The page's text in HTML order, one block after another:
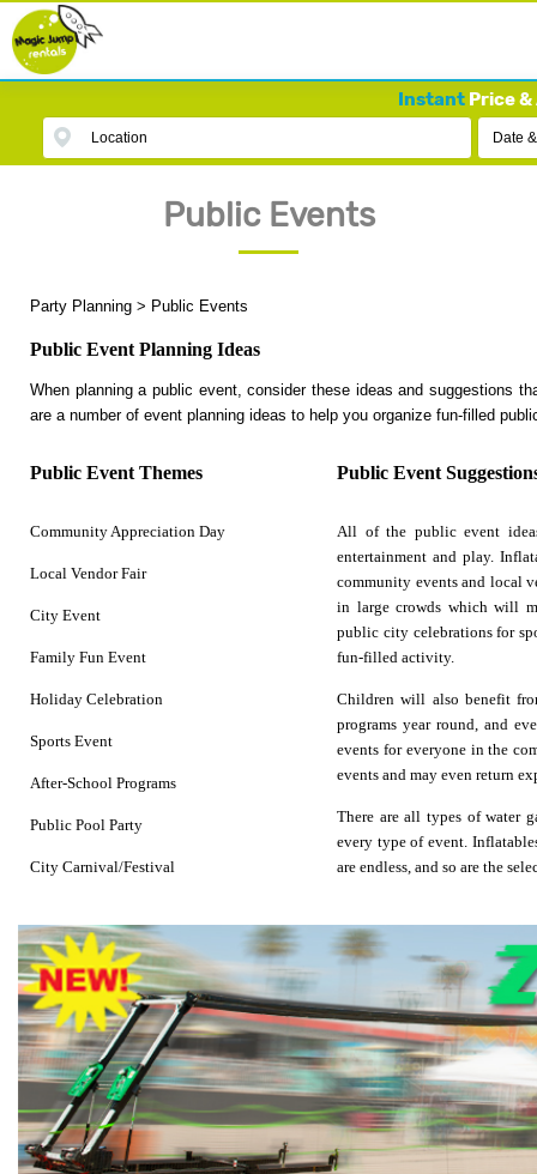
InstantPrice &
Location Date
Public Events
Party Planning > Public Events
Public Event Planning Ideas
When planning a public event, consider these ideas and suggestions
are a number of event planning ideas to help you organize fun-filled
Public Event Themes Public Event
Community Appreciation Day
Local Vendor Fair
City Event
Family Fun Event
Holiday Celebration
Sports Event
After-School Programs
Public Pool Party
City Carnival/Festival
All of the public event
entertainment and play.
community events and local
in large crowds which will
public city celebrations for
fun-filled activity.
Children will also benefit
programs year round, and
events for everyone in the
events and may even return
There are all types ofwater
every type of event.
are endless, and so are the